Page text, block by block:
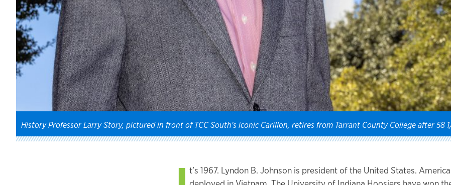
History Professor Larry Story, pictured in front of TCC South's iconic Carillon, retires from Tarrant County College after 58
t’s 1967. Lyndon B. Johnson is president of the United States.